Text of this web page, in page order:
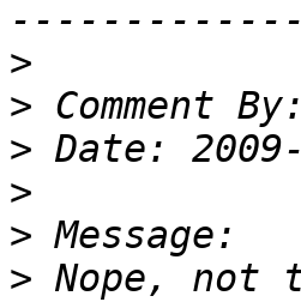
>
>
>
>
>
> Nope, not